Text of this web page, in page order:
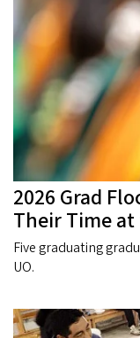
2026 Grad
Their Time at
Five graduating
UO.